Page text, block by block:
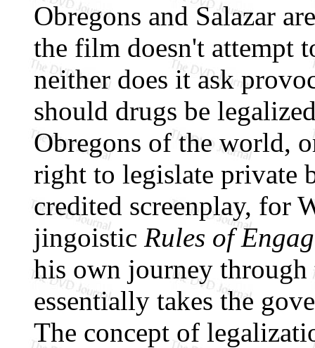
Obregons and Salazar
the film doesn't attempt
neither does it ask
should drugs be
Obregons of the world,
right to legislate private
credited screenplay, for
jingoistic Rules of
his own journey through
essentially takes the
The concept of